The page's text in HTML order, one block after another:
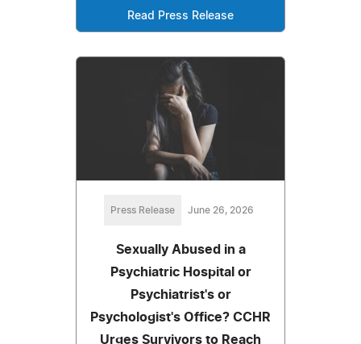
Read Press Release
Press Release June 26, 2026
Sexually Abused in a
Psychiatric Hospital or
Psychiatrist's or
Psychologist's Office? CCHR
Urges Survivors to Reach